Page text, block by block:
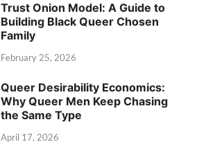
Trust Onion Model: A Guide to
Building Black Queer Chosen
Family
February 25, 2026
Queer Desirability Economics:
Why Queer Men Keep Chasing
the Same Type
April 17, 2026